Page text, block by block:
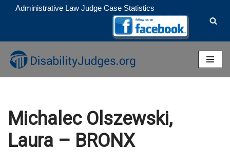
to
content
Administrative Law Judge Case Statistics
Michalec Olszewski,
Laura – BRONX